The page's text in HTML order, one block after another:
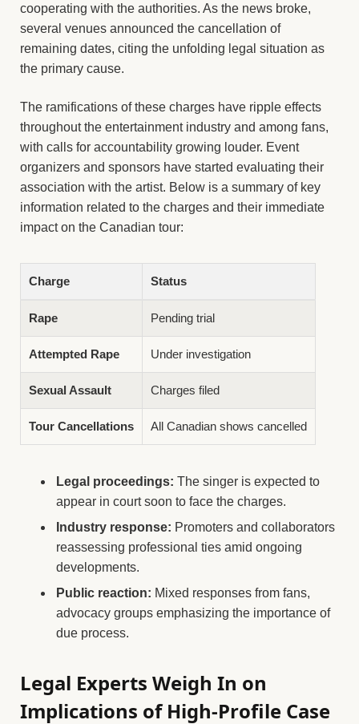
cooperating with the authorities. As the news broke,
several venues announced the cancellation of
remaining dates, citing the unfolding legal situation as
the primary cause.
The ramifications of these charges have ripple effects
throughout the entertainment industry and among fans,
with calls for accountability growing louder. Event
organizers and sponsors have started evaluating their
association with the artist. Below is a summary of key
information related to the charges and their immediate
impact on the Canadian tour:
Charge Status
Rape Pending trial
Attempted Rape Under investigation
Sexual Assault Charges filed
Tour Cancellations All Canadian shows cancelled
Legal proceedings: The singer is expected to
appear in court soon to face the charges.
Industry response: Promoters and collaborators
reassessing professional ties amid ongoing
developments.
Public reaction: Mixed responses from fans,
advocacy groups emphasizing the importance of
due process.
Legal Experts Weigh In on
Implications of High-Profile Case